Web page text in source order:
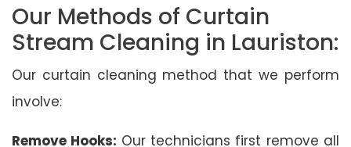
Our Methods of Curtain
Stream Cleaning in Lauriston:
Our curtain cleaning method that we perform
involve:
Remove Hooks: Our technicians first remove all